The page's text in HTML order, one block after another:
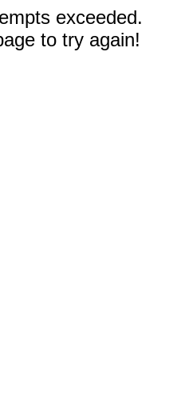
exceeded.
to try again!